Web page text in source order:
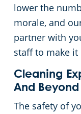
lower the
morale, and
partner with
staff to make it
Cleaning
And Beyond
The safety of